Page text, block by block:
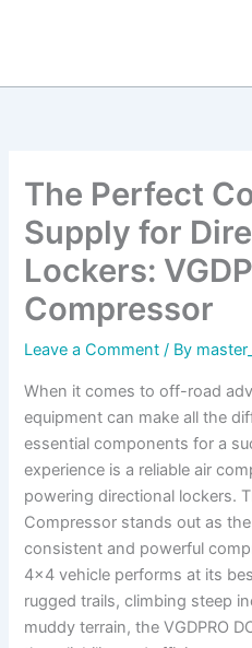
The Perfect
Supply for
Lockers:
Compressor
Leave a Comment / By
When it comes to off-road
equipment can make all the
essential components for a
experience is a reliable air
powering directional lockers.
Compressor stands out as
consistent and powerful
4×4 vehicle performs at its
rugged trails, climbing steep
muddy terrain, the VGDPRO